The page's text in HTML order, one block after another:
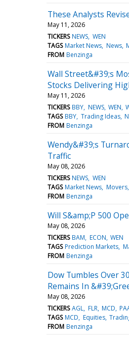
These Analysts
May 11, 2026
TICKERS NEWS WEN
TAGS Market News News
FROM Benzinga
Wall Street&#39;s
Stocks Delivering
May 11, 2026
TICKERS BBY NEWS WEN
TAGS BBY Trading Ideas
FROM Benzinga
Wendy&#39;s
Traffic
May 08, 2026
TICKERS NEWS WEN
TAGS Market News Movers
FROM Benzinga
Will S&amp;P 500
May 08, 2026
TICKERS BAM ECON WEN
TAGS Prediction Markets
FROM Benzinga
Dow Tumbles Over
Remains In
May 08, 2026
TICKERS AGL FLR MCD
TAGS MCD Equities
FROM Benzinga